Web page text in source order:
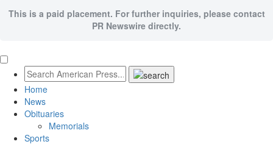
This is a paid placement. For further inquiries, please contact
PR Newswire directly.
Home
News
Obituaries
Memorials
Sports